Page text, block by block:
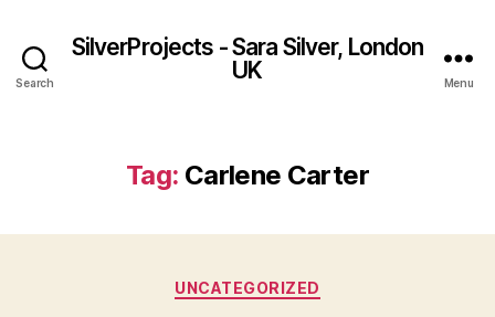
Search
SilverProjects - Sara Silver, London
UK
Menu
Tag: Carlene Carter
Categories
UNCATEGORIZED